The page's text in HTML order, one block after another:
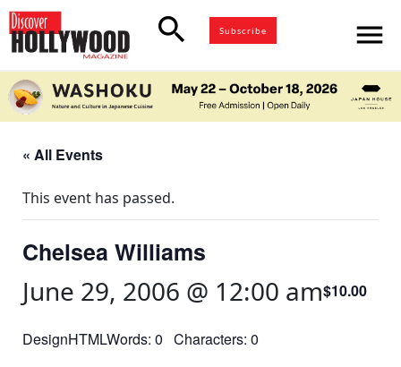
search Subscribe menu
« All Events
This event has passed.
Chelsea Williams
June 29, 2006 @ 12:00 am$10.00
DesignHTMLWords: 0 Characters: 0